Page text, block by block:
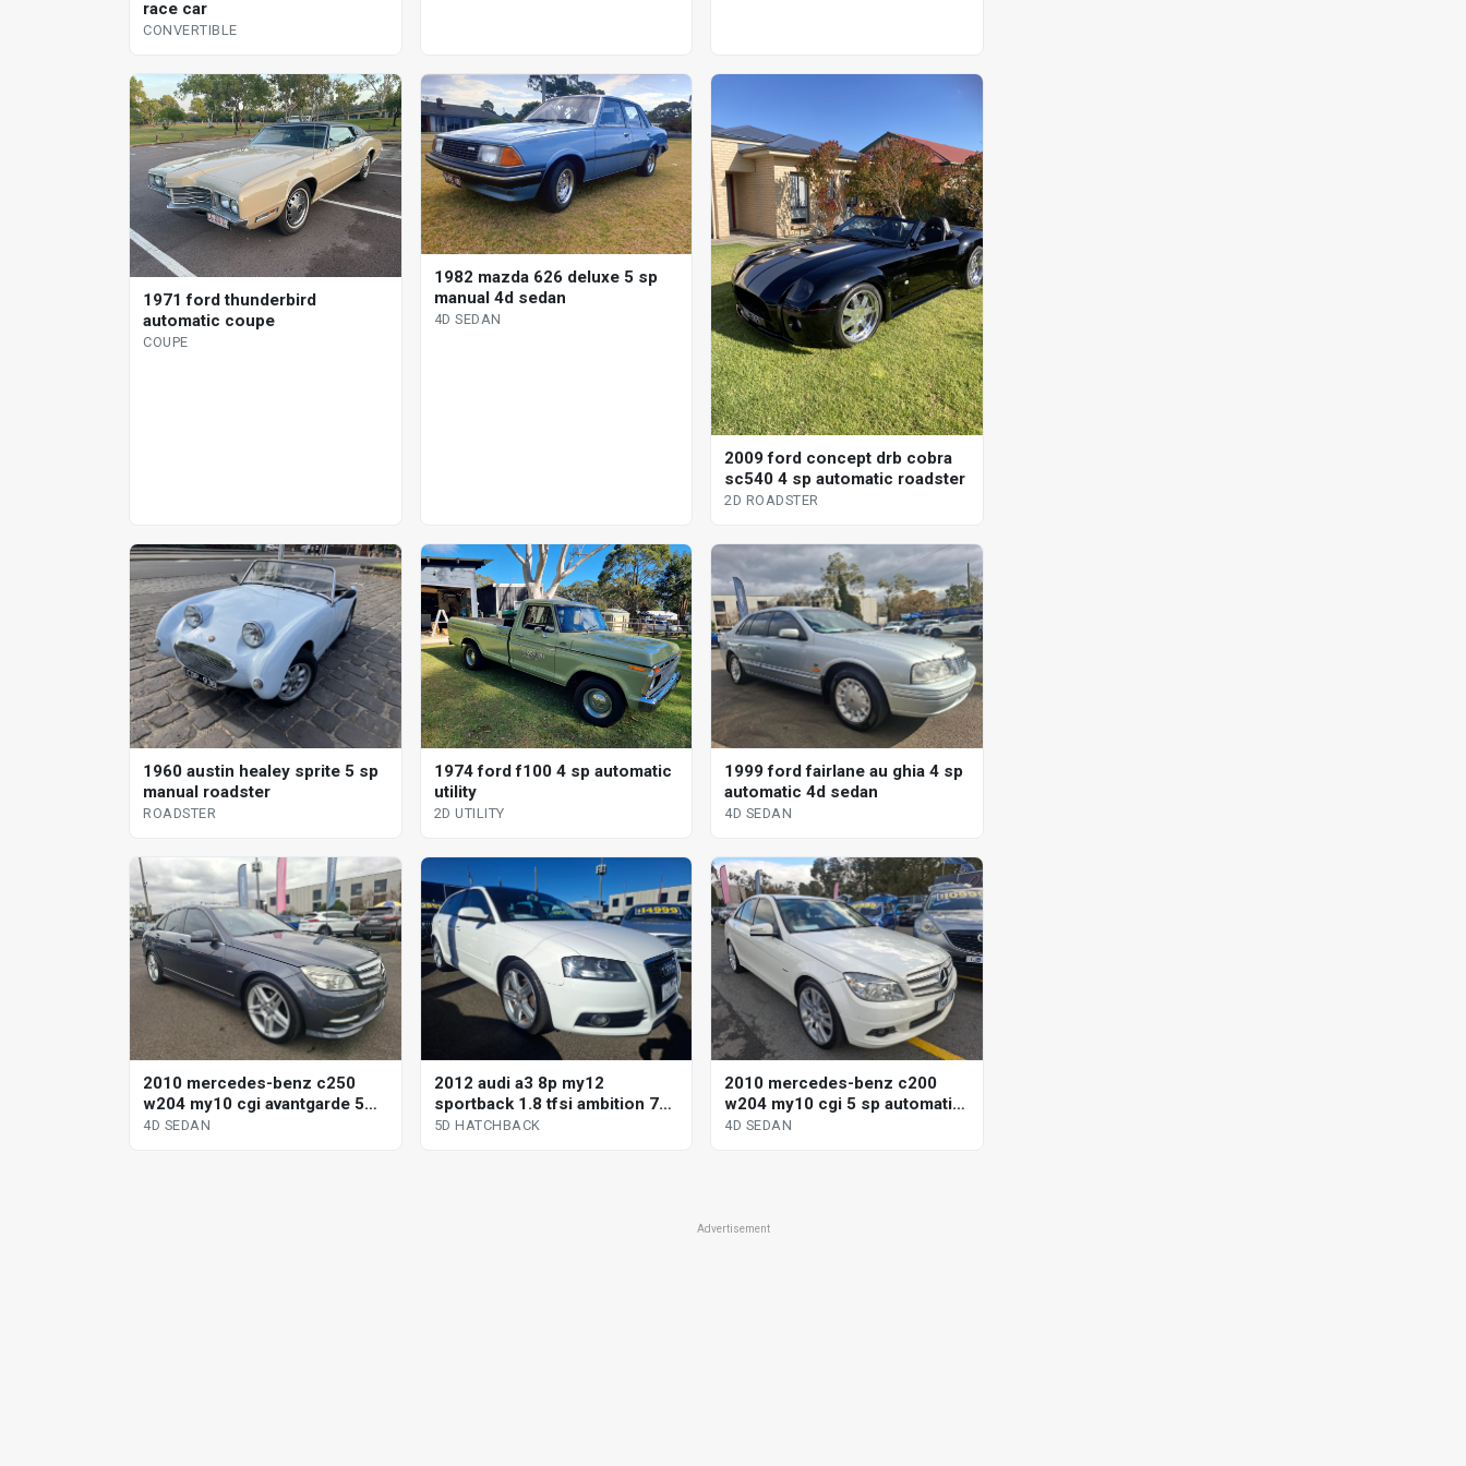
race car
CONVERTIBLE
1971 ford thunderbird
automatic coupe
COUPE
1982 mazda 626 deluxe 5 sp
manual 4d sedan
4D SEDAN
2009 ford concept drb cobra
sc540 4 sp automatic roadster
2D ROADSTER
1960 austin healey sprite 5 sp
manual roadster
ROADSTER
1974 ford f100 4 sp automatic
utility
2D UTILITY
1999 ford fairlane au ghia 4 sp
automatic 4d sedan
4D SEDAN
2010 mercedes-benz c250
w204 my10 cgi avantgarde 5
sp automatic tipshift 4d sedan
4D SEDAN
2012 audi a3 8p my12
sportback 1.8 tfsi ambition 7
sp auto direct shift 5d
5D HATCHBACK
2010 mercedes-benz c200
w204 my10 cgi 5 sp automatic
tipshift 4d sedan
4D SEDAN
Advertisement